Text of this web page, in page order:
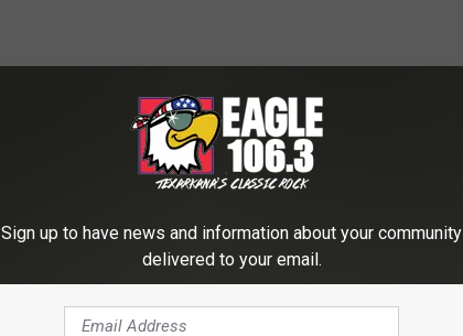
Sign up to have news and information about your community
delivered to your email.